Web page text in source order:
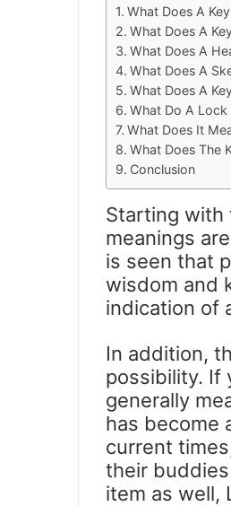
What Does A
What Does A
What Does A
What Does A
What Does A
What Do A Lock
What Does It
What Does The
Conclusion
Starting with
meanings
is seen that
wisdom and
indication of
In addition,
possibility. If
generally
has become
current
their
item as well,